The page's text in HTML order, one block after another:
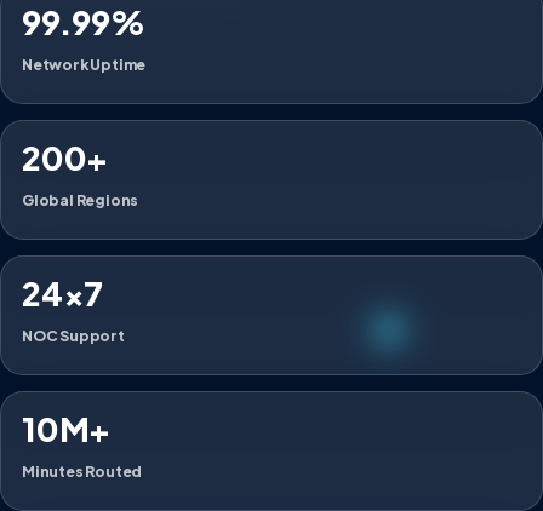
99.99%
Network Uptime
200+
Global Regions
24×7
NOC Support
10M+
Minutes Routed